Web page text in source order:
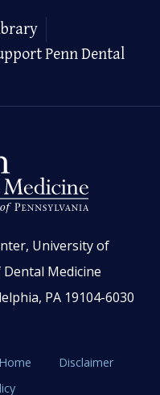
Penn Dental
University of
Medicine
PA 19104-6030
Disclaimer